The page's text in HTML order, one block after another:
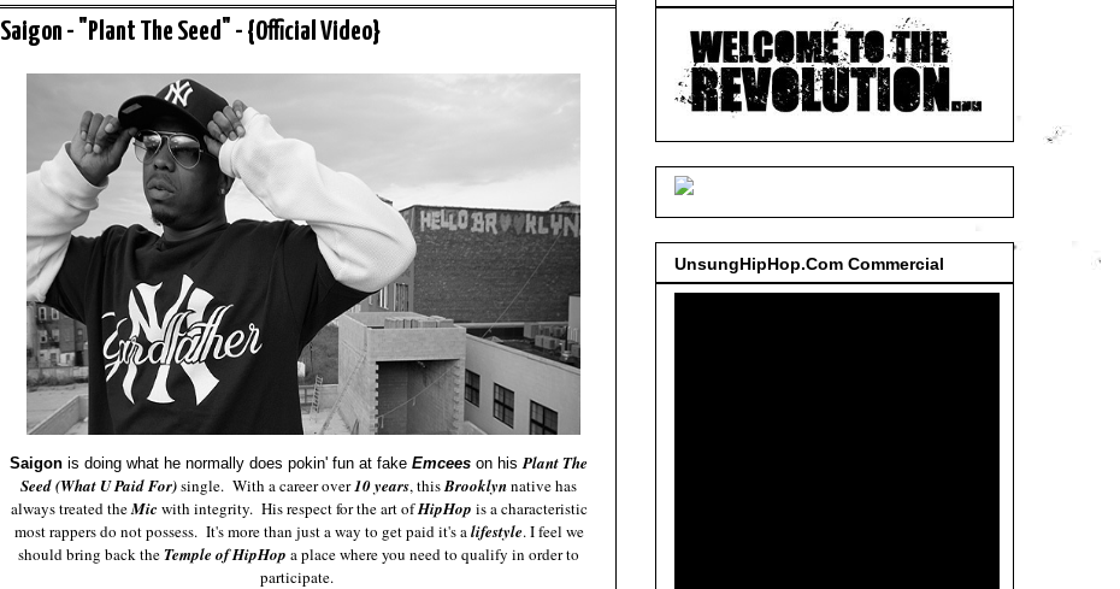
Saigon - "Plant The Seed" - {Official Video}
Saigon is doing what he normally does pokin' fun at fake Emcees on his Plant The
Seed (What U Paid For)single. With a career over10 years, thisBrooklynnative has
alwaystreated theMic with integrity. His respect for the art ofHipHop is a characteristic
most rappers do not possess. It's more than just a way to get paid it's alifestyle. I feel we
should bring back theTemple of HipHop a place where you need to qualify in order to
participate.
UnsungHipHop.Com Commercial